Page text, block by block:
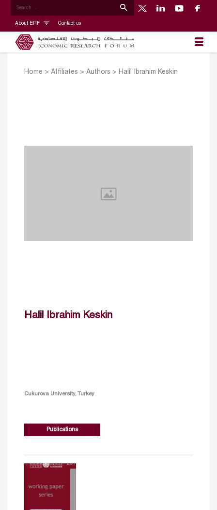
About ERF Contact us
Home > Affiliates > Authors > Halil Ibrahim Keskin
Halil Ibrahim Keskin
Cukurova University, Turkey
Publications